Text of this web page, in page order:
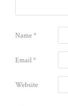
Name*
Email*
Website